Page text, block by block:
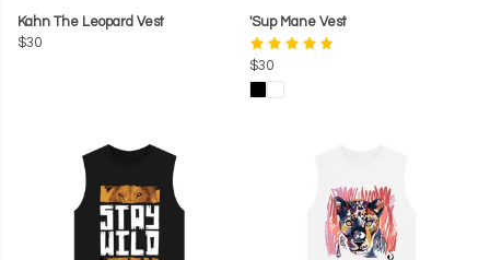
Kahn The Leopard Vest
$30
'Sup Mane Vest
$30